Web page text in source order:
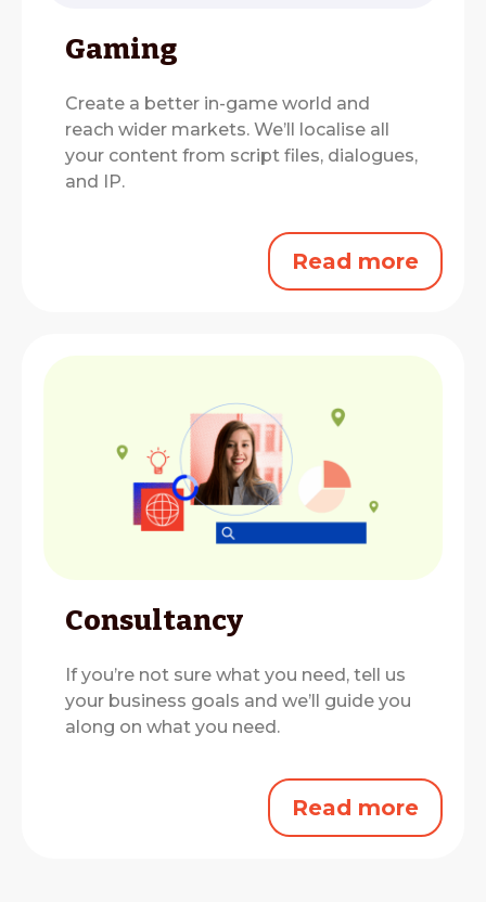
Gaming
Create a better in-game world and
reach wider markets. We’ll localise all
your content from script files, dialogues,
and IP.
Read more
Consultancy
If you’re not sure what you need, tell us
your business goals and we’ll guide you
along on what you need.
Read more